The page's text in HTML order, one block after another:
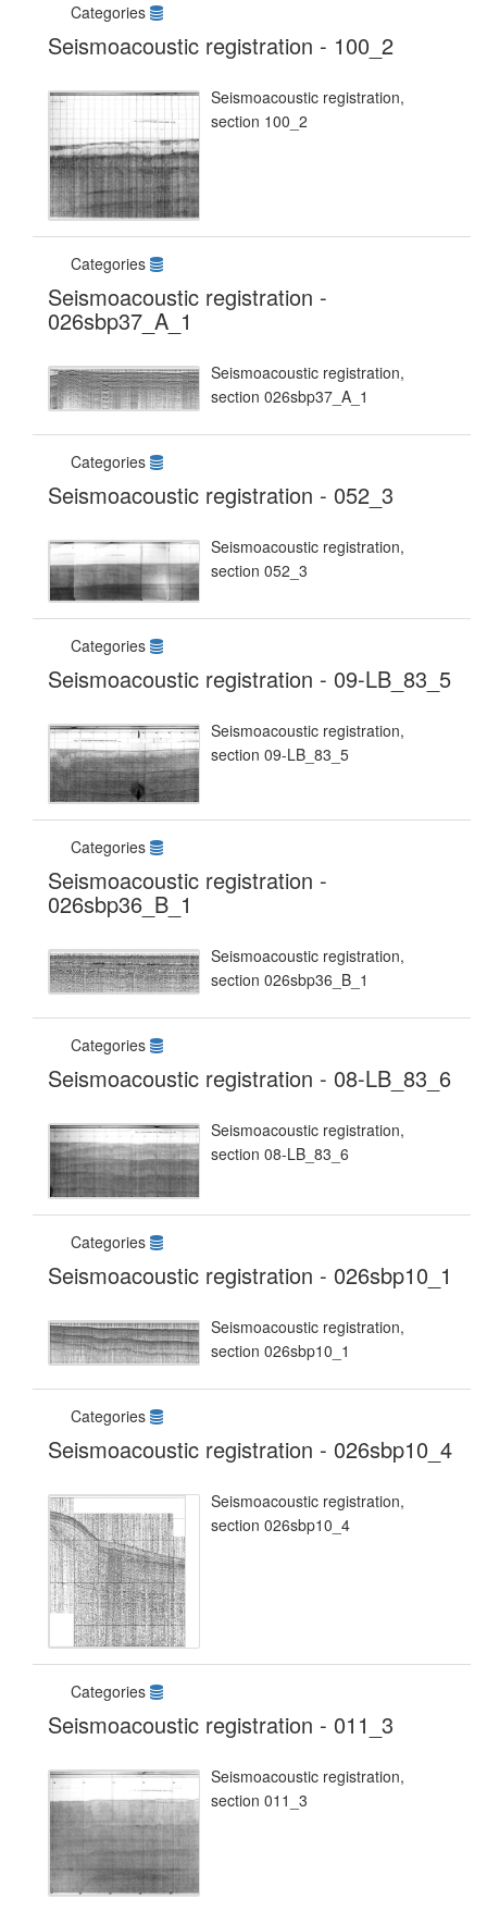
Categories
Seismoacoustic registration - 100_2
Seismoacoustic registration,
section 100_2
Categories
Seismoacoustic registration -
026sbp37_A_1
Seismoacoustic registration,
section 026sbp37_A_1
Categories
Seismoacoustic registration - 052_3
Seismoacoustic registration,
section 052_3
Categories
Seismoacoustic registration - 09-LB_83_5
Seismoacoustic registration,
section 09-LB_83_5
Categories
Seismoacoustic registration -
026sbp36_B_1
Seismoacoustic registration,
section 026sbp36_B_1
Categories
Seismoacoustic registration - 08-LB_83_6
Seismoacoustic registration,
section 08-LB_83_6
Categories
Seismoacoustic registration - 026sbp10_1
Seismoacoustic registration,
section 026sbp10_1
Categories
Seismoacoustic registration - 026sbp10_4
Seismoacoustic registration,
section 026sbp10_4
Categories
Seismoacoustic registration - 011_3
Seismoacoustic registration,
section 011_3